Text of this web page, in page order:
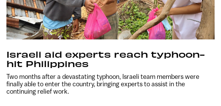
Israeli aid experts reach typhoon-
hit Philippines
Two months after a devastating typhoon, Israeli team members were
finally able to enter the country, bringing experts to assist in the
continuing relief work.